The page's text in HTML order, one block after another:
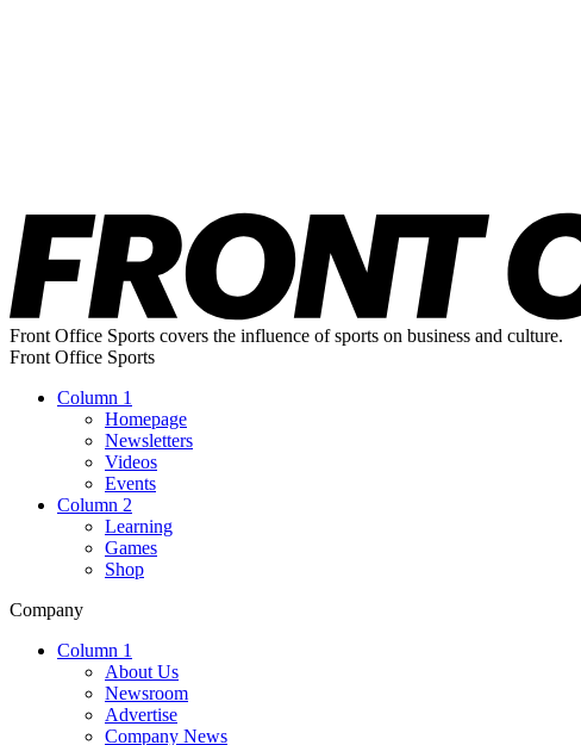
Front Office Sports covers the influence of sports on business and culture.
Front Office Sports
Column 1
Homepage
Newsletters
Videos
Events
Column 2
Learning
Games
Shop
Company
Column 1
About Us
Newsroom
Advertise
Company News